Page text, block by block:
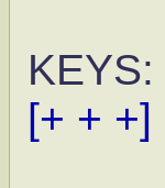
KEYS:
[+ + +]